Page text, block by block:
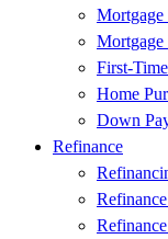
Mortgage
First-
Home
Down
Refinance